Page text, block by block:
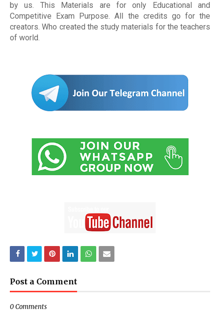
by us. This Materials are for only Educational and
Competitive Exam Purpose. All the credits go for the
creators. Who created the study materials for the teachers
of world.
Post a Comment
0 Comments